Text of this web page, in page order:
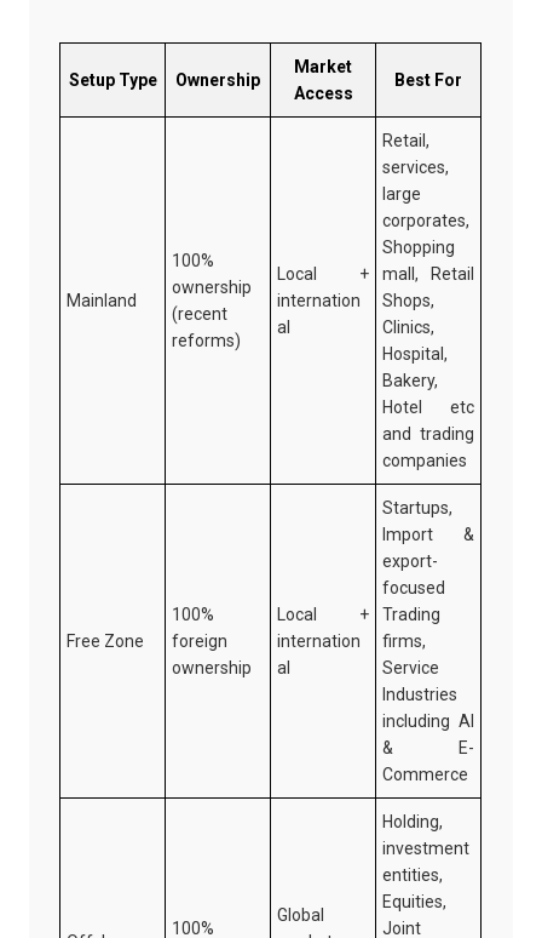
Setup Type Ownership
Market
Access
Best For
Mainland
100%
ownership
(recent
reforms)
Local +
internation
al
Retail,
services,
large
corporates,
Shopping
mall, Retail
Shops,
Clinics,
Hospital,
Bakery,
Hotel etc
and trading
companies
Free Zone
100%
foreign
ownership
Local +
internation
al
Startups,
Import &
export-
focused
Trading
firms,
Service
Industries
including AI
& E-
Commerce
100%
Global
Holding,
investment
entities,
Equities,
Joint